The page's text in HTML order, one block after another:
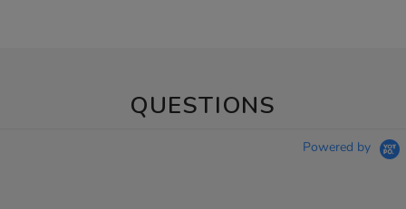
QUESTIONS
Powered by